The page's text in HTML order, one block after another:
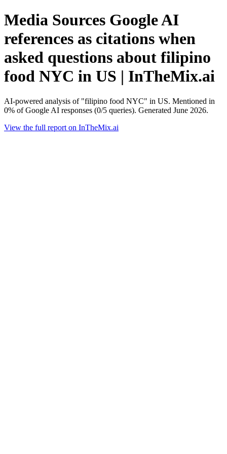
Media Sources Google AI
references as citations when
asked questions about filipino
food NYC in US | InTheMix.ai
AI-powered analysis of "filipino food NYC" in US. Mentioned in
0% of Google AI responses (0/5 queries). Generated June 2026.
View the full report on InTheMix.ai